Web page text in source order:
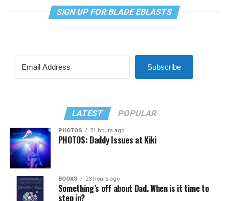
SIGN UP FOR BLADE EBLASTS
Subscribe
LATEST POPULAR
PHOTOS 21 hours ago
PHOTOS: Daddy Issues at Kiki
BOOKS 23 hours ago
Something’s off about Dad. When is it time to
step in?